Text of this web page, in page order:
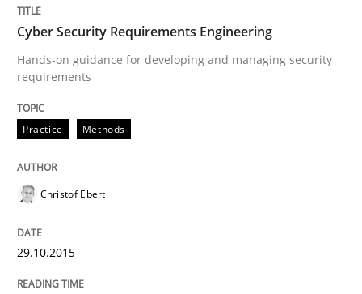
Written by
READ ARTICLE
Effective specifications to select off-the-shelf software
Cyber Security Requirements Engineering
Hands-on guidance for developing and managing security
requirements
Practice Methods
Christof Ebert
29.10.2015